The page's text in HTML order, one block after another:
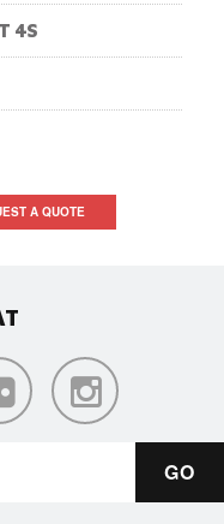
4S
A QUOTE